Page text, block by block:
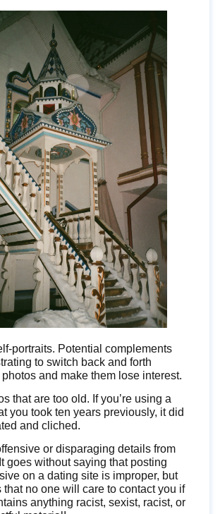
portraits. Potential complements
to switch back and forth
and make them lose interest.
that are too old. If you’re using a
you took ten years previously, it did
and cliched.
or disparaging details from
goes without saying that posting
on a dating site is improper, but
that no one will care to contact you if
anything racist, sexist, racist, or